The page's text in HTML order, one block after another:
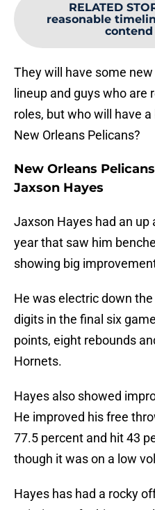
RELATED
reasonable
contend
They will have some
lineup and guys who are
roles, but who will have
New Orleans Pelicans?
New Orleans
Jaxson Hayes
Jaxson Hayes had an up
year that saw him
showing big
He was electric down
digits in the final six
points, eight rebounds
Hornets.
Hayes also showed
He improved his free
77.5 percent and hit 43
though it was on a low
Hayes has had a rocky